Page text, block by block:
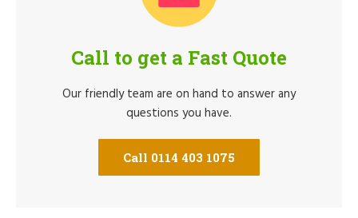
Call to get a Fast Quote
Our friendly team are on hand to answer any
questions you have.
Call 0114 403 1075